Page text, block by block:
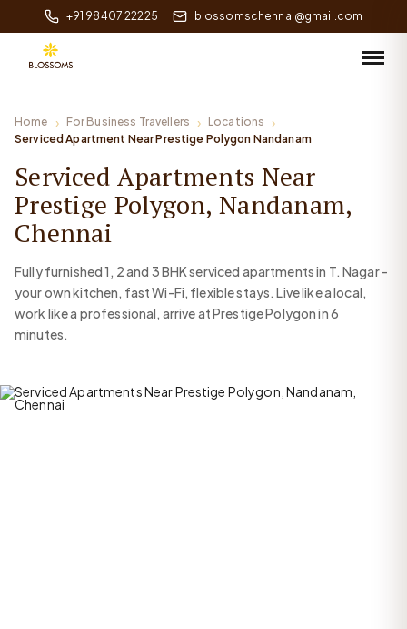
+91 98407 22225 blossomschennai@gmail.com
Home For Business Travellers
Locations
Serviced Apartment Near Prestige Polygon Nandanam
Serviced Apartments Near
Prestige Polygon, Nandanam,
Chennai
Fully furnished 1, 2 and 3 BHK serviced apartments in T. Nagar -
your own kitchen, fast Wi-Fi, flexible stays. Live like a local,
work like a professional, arrive at Prestige Polygon in 6
minutes.